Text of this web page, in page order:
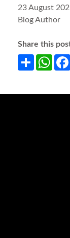
23 August
Blog Author
Share this
Share